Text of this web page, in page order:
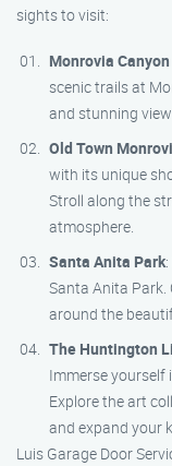
sights to visit:
Monrovia
scenic trails at
and stunning
Old Town
with its unique
Stroll along the
atmosphere.
Santa Anita Park
Santa Anita
around the
The Huntington
Immerse yourself
Explore the art
and expand your
Luis Garage Door